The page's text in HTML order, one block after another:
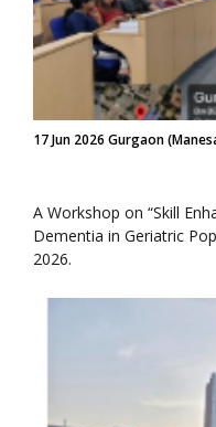
17 Jun 2026 Gurgaon
A Workshop on “Skill
Dementia in Geriatric
2026.